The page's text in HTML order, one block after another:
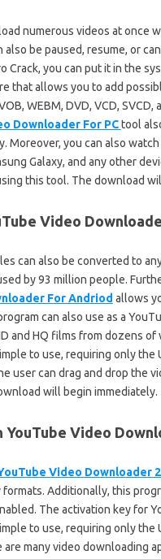
numerous videos at once
also be paused, resume, or
Crack, you can put it in the
that allows you to add possible
VOB, WEBM, DVD, VCD,
Downloader For PCtool
Moreover, you can also
Galaxy, and any other
this tool. The download
Video
can also be converted to
by 93 million people.
For Andriod allows
can also use as a
and HQ films from dozens
to use, requiring only the
user can drag and drop the
will begin immediately.
YouTube Video
Video Downloader
formats. Additionally, this
The activation key for
to use, requiring only the
many video downloading